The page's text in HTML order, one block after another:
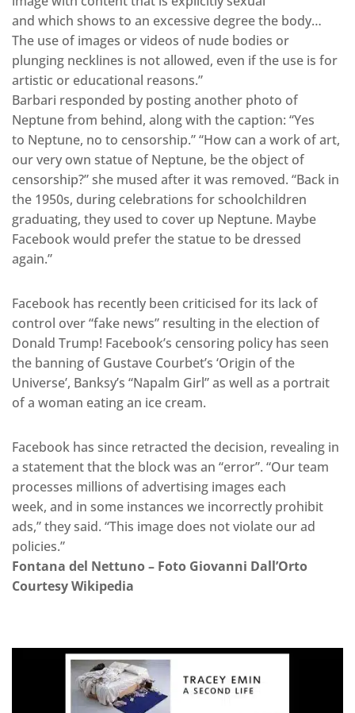
and which shows to an excessive degree the body…
The use of images or videos of nude bodies or
plunging necklines is not allowed, even if the use is for
artistic or educational reasons.”
Barbari responded by posting another photo of
Neptune from behind, along with the caption: “Yes
to Neptune, no to censorship.” “How can a work of art,
our very own statue of Neptune, be the object of
censorship?” she mused after it was removed. “Back in
the 1950s, during celebrations for schoolchildren
graduating, they used to cover up Neptune. Maybe
Facebook would prefer the statue to be dressed
again.”
Facebook has recently been criticised for its lack of
control over “fake news” resulting in the election of
Donald Trump! Facebook’s censoring policy has seen
the banning of Gustave Courbet’s ‘Origin of the
Universe’, Banksy’s “Napalm Girl” as well as a portrait
of a woman eating an ice cream.
Facebook has since retracted the decision, revealing in
a statement that the block was an “error”. “Our team
processes millions of advertising images each
week, and in some instances we incorrectly prohibit
ads,” they said. “This image does not violate our ad
policies.”
Fontana del Nettuno – Foto Giovanni Dall’Orto
Courtesy Wikipedia